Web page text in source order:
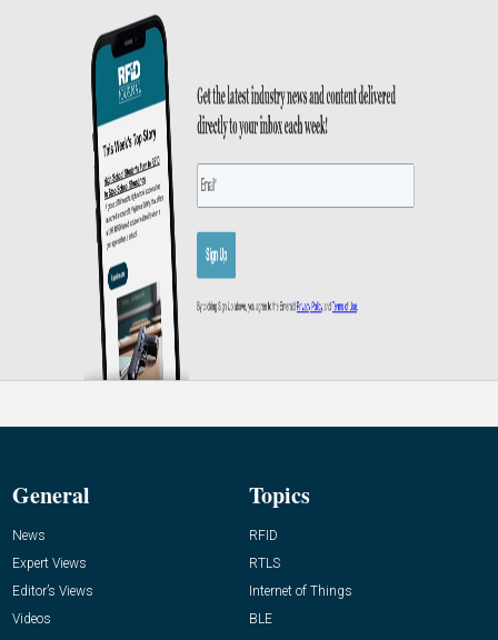
General
News
Expert Views
Editor’s Views
Videos
Topics
RFID
RTLS
Internet of Things
BLE